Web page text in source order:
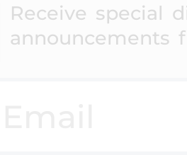
Receive special
announcements